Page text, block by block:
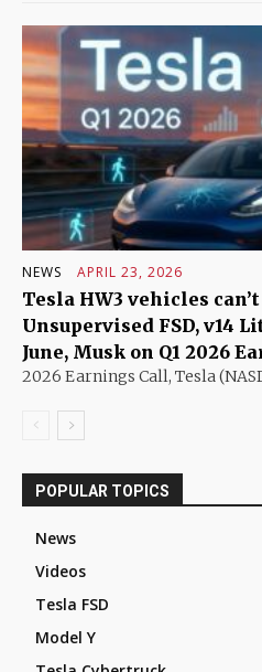
NEWS APRIL 23, 2026
Tesla HW3 vehicles
Unsupervised FSD, v14
June, Musk on Q1 2026
2026 Earnings Call, Tesla
POPULAR TOPICS
News
Videos
Tesla FSD
Model Y